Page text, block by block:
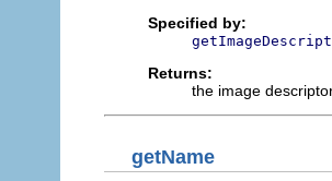
Specified by:
Returns:
the image
getName